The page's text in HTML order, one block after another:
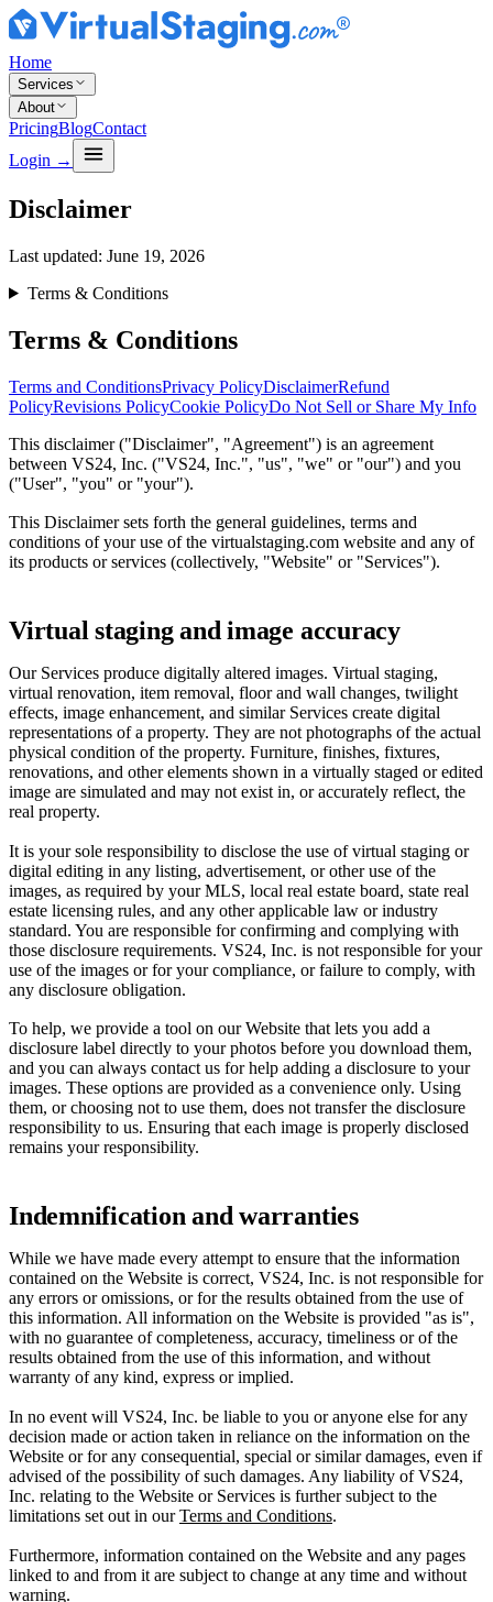
Home
Services
About
PricingBlogContact
Login →
Disclaimer
Last updated: June 19, 2026
Terms & Conditions
Terms & Conditions
Terms and ConditionsPrivacy PolicyDisclaimerRefund
PolicyRevisions PolicyCookie PolicyDo Not Sell or Share My Info
This disclaimer ("Disclaimer", "Agreement") is an agreement
between VS24, Inc. ("VS24, Inc.", "us", "we" or "our") and you
("User", "you" or "your").
This Disclaimer sets forth the general guidelines, terms and
conditions of your use of the virtualstaging.com website and any of
its products or services (collectively, "Website" or "Services").
Virtual staging and image accuracy
Our Services produce digitally altered images. Virtual staging,
virtual renovation, item removal, floor and wall changes, twilight
effects, image enhancement, and similar Services create digital
representations of a property. They are not photographs of the actual
physical condition of the property. Furniture, finishes, fixtures,
renovations, and other elements shown in a virtually staged or edited
image are simulated and may not exist in, or accurately reflect, the
real property.
It is your sole responsibility to disclose the use of virtual staging or
digital editing in any listing, advertisement, or other use of the
images, as required by your MLS, local real estate board, state real
estate licensing rules, and any other applicable law or industry
standard. You are responsible for confirming and complying with
those disclosure requirements. VS24, Inc. is not responsible for your
use of the images or for your compliance, or failure to comply, with
any disclosure obligation.
To help, we provide a tool on our Website that lets you add a
disclosure label directly to your photos before you download them,
and you can always contact us for help adding a disclosure to your
images. These options are provided as a convenience only. Using
them, or choosing not to use them, does not transfer the disclosure
responsibility to us. Ensuring that each image is properly disclosed
remains your responsibility.
Indemnification and warranties
While we have made every attempt to ensure that the information
contained on the Website is correct, VS24, Inc. is not responsible for
any errors or omissions, or for the results obtained from the use of
this information. All information on the Website is provided "as is",
with no guarantee of completeness, accuracy, timeliness or of the
results obtained from the use of this information, and without
warranty of any kind, express or implied.
In no event will VS24, Inc. be liable to you or anyone else for any
decision made or action taken in reliance on the information on the
Website or for any consequential, special or similar damages, even if
advised of the possibility of such damages. Any liability of VS24,
Inc. relating to the Website or Services is further subject to the
limitations set out in our Terms and Conditions.
Furthermore, information contained on the Website and any pages
linked to and from it are subject to change at any time and without
warning.